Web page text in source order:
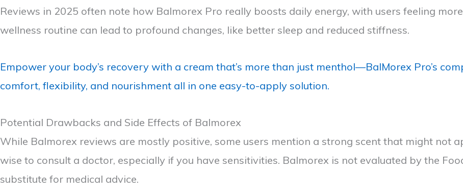
Reviews in 2025 often note how Balmorex Pro really boosts daily energy, with users feeling
wellness routine can lead to profound changes, like better sleep and reduced stiffness.
Empower your body’s recovery with a cream that’s more than just menthol—BalMorex Pro’s
comfort, flexibility, and nourishment all in one easy-to-apply solution.
Potential Drawbacks and Side Effects of Balmorex
While Balmorex reviews are mostly positive, some users mention a strong scent that might not
wise to consult a doctor, especially if you have sensitivities. Balmorex is not evaluated by the
substitute for medical advice.